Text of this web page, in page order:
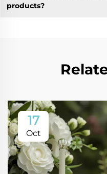
products?
17
Oct